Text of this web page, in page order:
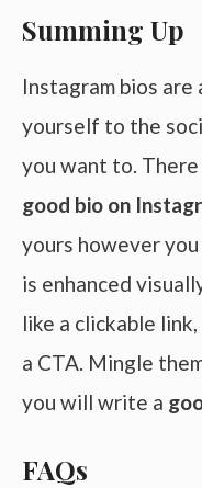
Summing Up
Instagram bios
yourself to the
you want to.
good bio on
yours however
is enhanced
like a clickable
a CTA. Mingle
you will write a
FAQs